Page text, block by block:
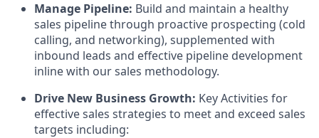
Manage Pipeline: Build and maintain a healthy
sales pipeline through proactive prospecting (cold
calling, and networking), supplemented with
inbound leads and effective pipeline development
inline with our sales methodology.
Drive New Business Growth: Key Activities for
effective sales strategies to meet and exceed sales
targets including: